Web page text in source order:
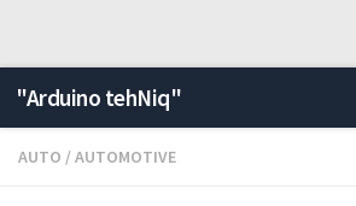
"Arduino tehNiq"
AUTO /AUTOMOTIVE